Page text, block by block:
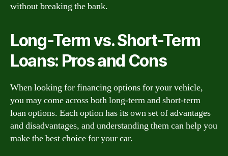
without breaking the bank.
Long-Term vs. Short-Term
Loans: Pros and Cons
When looking for financing options for your vehicle,
you may come across both long-term and short-term
loan options. Each option has its own set of advantages
and disadvantages, and understanding them can help you
make the best choice for your car.